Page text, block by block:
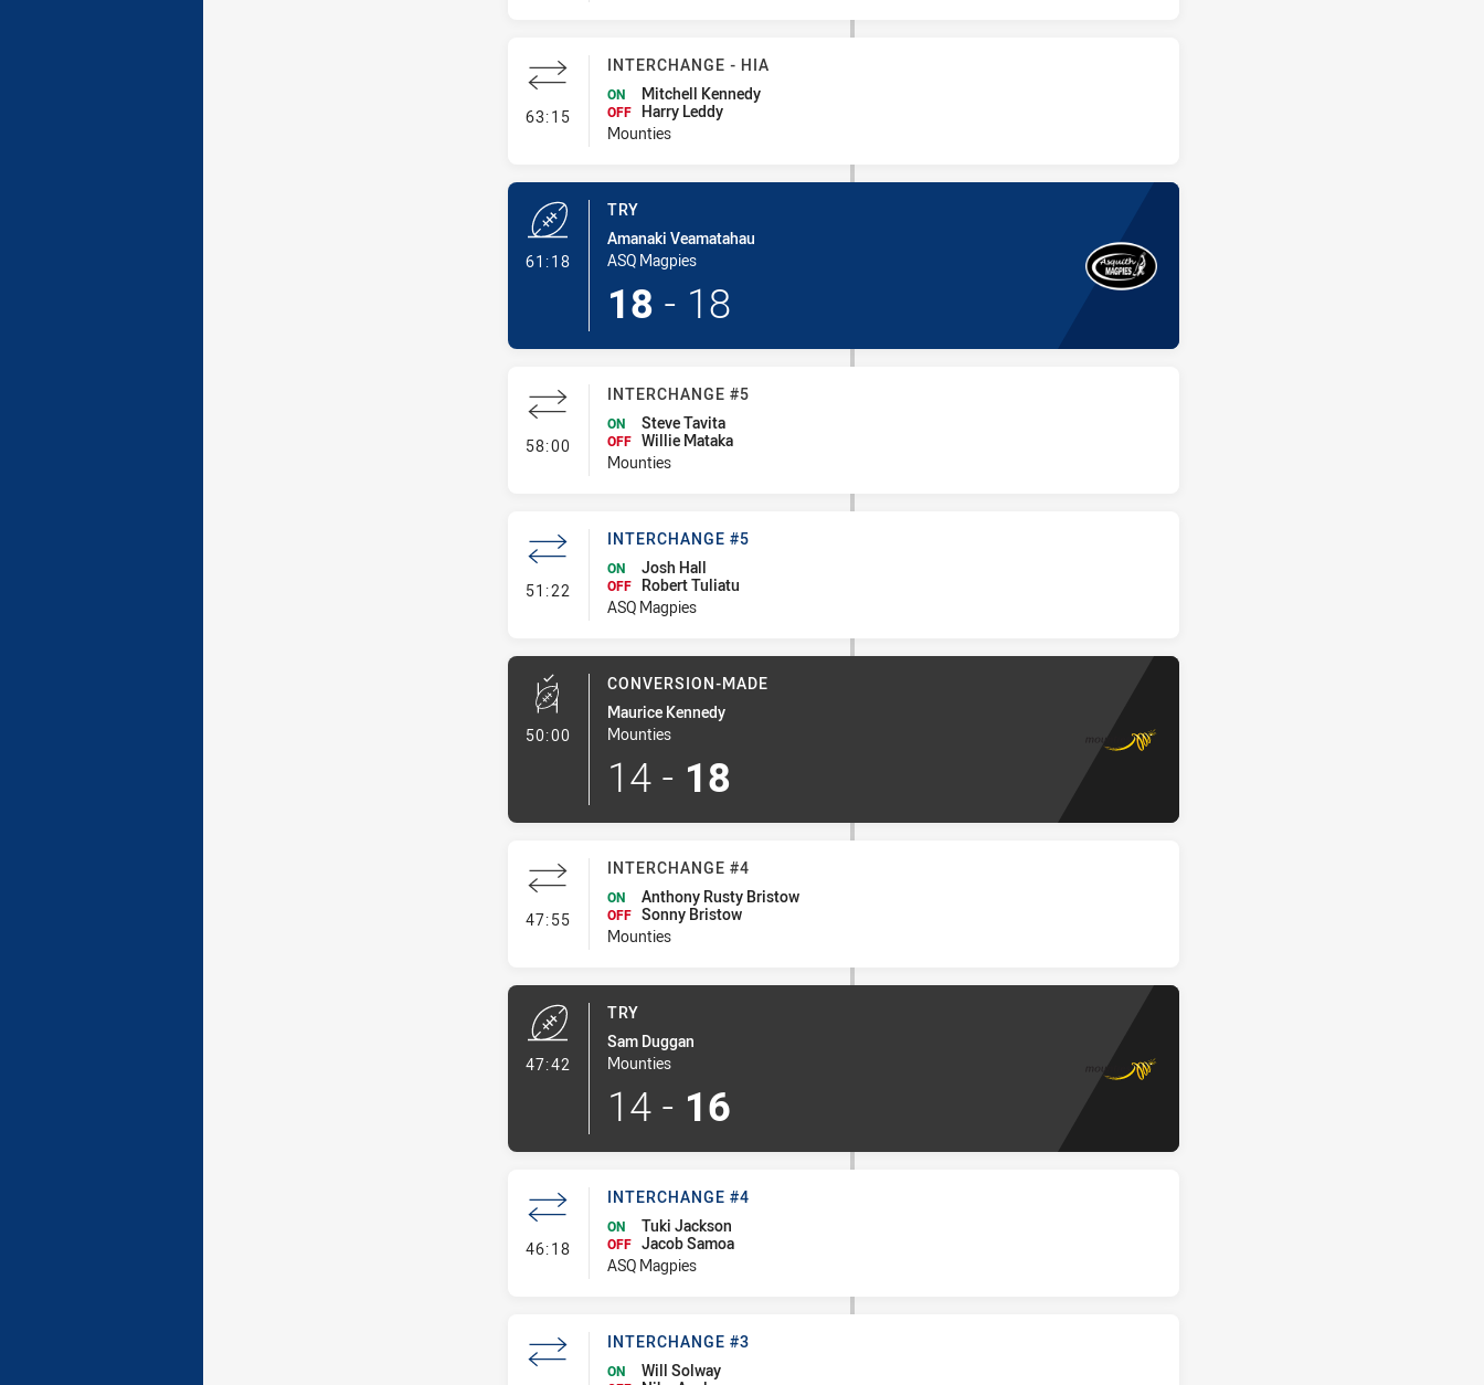
63:15- Interchange - HIA
INTERCHANGE - HIA
ON Mitchell Kennedy
OFF Harry Leddy
Mounties
61:18- Try
TRY
Amanaki Veamatahau
ASQ Magpies
18 - 18
58:00- Interchange #5
INTERCHANGE #5
ON Steve Tavita
OFF Willie Mataka
Mounties
51:22 - Interchange #5
INTERCHANGE #5
ON Josh Hall
OFF
Robert Tuliatu
ASQ Magpies
50:00 - Conversion-Made
CONVERSION-MADE
Maurice Kennedy
Mounties
14 - 18
47:55- Interchange #4
INTERCHANGE #4
ON Anthony Rusty Bristow
OFF Sonny Bristow
Mounties
47:42
TRY
Sam Duggan
Mounties
14 - 16
46:18- Interchange #4
INTERCHANGE #4
ON Tuki Jackson
OFF Jacob Samoa
ASQ Magpies
INTERCHANGE #3
ON Will Solway